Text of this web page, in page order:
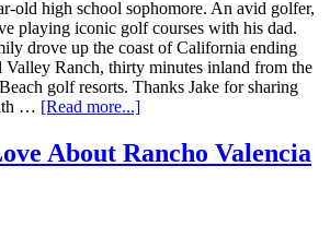
old high school sophomore. An avid golfer,
playing iconic golf courses with his dad.
drove up the coast of California ending
Valley Ranch, thirty minutes inland from the
golf resorts. Thanks Jake for sharing
… [Read more...]
About Rancho Valencia